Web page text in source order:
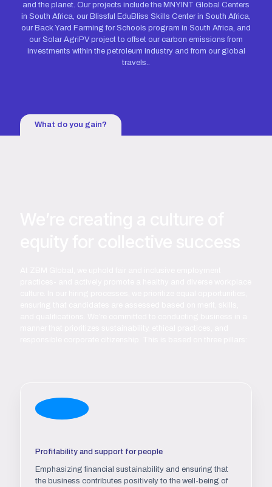
and the planet. Our projects include the MNYINT Global Centers
in South Africa, our Blissful EduBliss Skills Center in South Africa,
our Back Yard Farming for Schools program in South Africa, and
our Solar AgriPV project to offset our carbon emissions from
investments within the petroleum industry and from our global
travels..
What do you gain?
Profitability and support for people
Emphasizing financial sustainability and ensuring that
the business contributes positively to the well-being of